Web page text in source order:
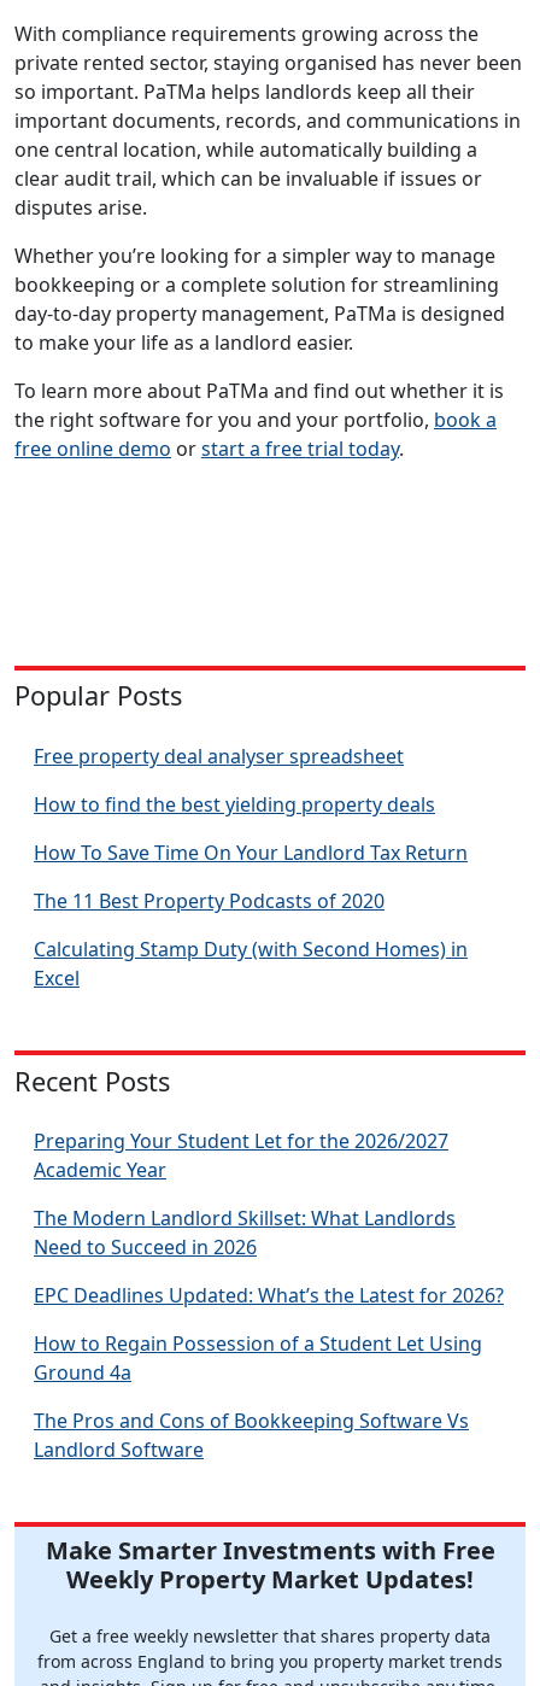
With compliance requirements growing across the
private rented sector, staying organised has never been
so important. PaTMa helps landlords keep all their
important documents, records, and communications in
one central location, while automatically building a
clear audit trail, which can be invaluable if issues or
disputes arise.
Whether you’re looking for a simpler way to manage
bookkeeping or a complete solution for streamlining
day-to-day property management, PaTMa is designed
to make your life as a landlord easier.
To learn more about PaTMa and find out whether it is
the right software for you and your portfolio, book a
free online demo orstart a free trial today.
Popular Posts
Free property deal analyser spreadsheet
How to find the best yielding property deals
How To Save Time On Your Landlord Tax Return
The 11 Best Property Podcasts of 2020
Calculating Stamp Duty (with Second Homes) in
Excel
Recent Posts
Preparing Your Student Let for the 2026/2027
Academic Year
The Modern Landlord Skillset: What Landlords
Need to Succeed in 2026
EPC Deadlines Updated: What’s the Latest for 2026?
How to Regain Possession of a Student Let Using
Ground 4a
The Pros and Cons of Bookkeeping Software Vs
Landlord Software
Make Smarter Investments with Free
Weekly Property Market Updates!
Get a free weekly newsletter that shares property data
from across England to bring you property market trends